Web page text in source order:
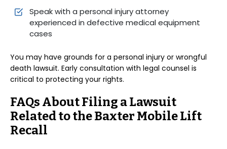
Speak with a personal injury attorney
experienced in defective medical equipment
cases
You may have grounds for a personal injury or wrongful
death lawsuit. Early consultation with legal counsel is
critical to protecting your rights.
FAQs About Filing a Lawsuit
Related to the Baxter Mobile Lift
Recall